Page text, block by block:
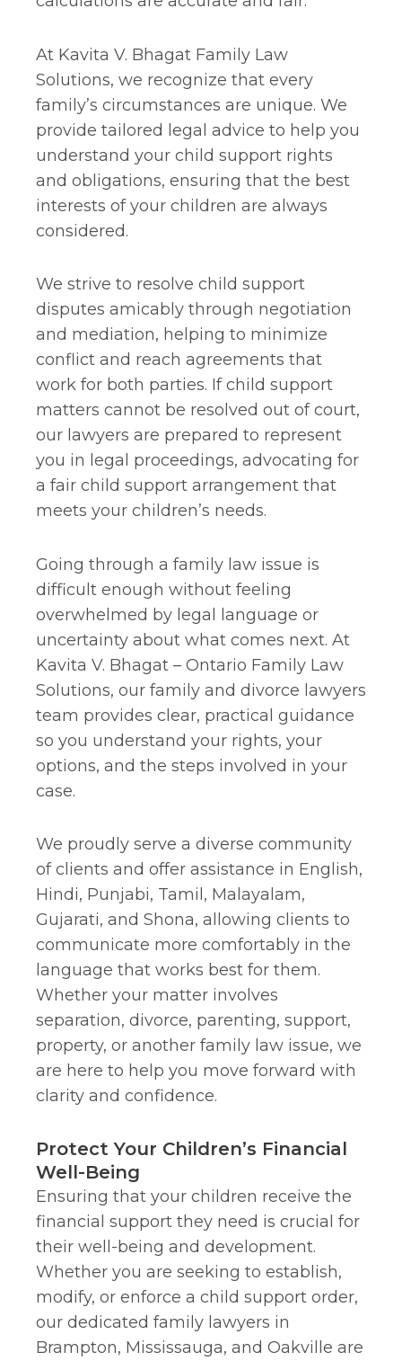
At Kavita V. Bhagat Family Law
Solutions, we recognize that every
family’s circumstances are unique. We
provide tailored legal advice to help you
understand your child support rights
and obligations, ensuring that the best
interests of your children are always
considered.
We strive to resolve child support
disputes amicably through negotiation
and mediation, helping to minimize
conflict and reach agreements that
work for both parties. If child support
matters cannot be resolved out of court,
our lawyers are prepared to represent
you in legal proceedings, advocating for
a fair child support arrangement that
meets your children’s needs.
Going through a family law issue is
difficult enough without feeling
overwhelmed by legal language or
uncertainty about what comes next. At
Kavita V. Bhagat – Ontario Family Law
Solutions, our family and divorce lawyers
team provides clear, practical guidance
so you understand your rights, your
options, and the steps involved in your
case.
We proudly serve a diverse community
of clients and offer assistance in English,
Hindi, Punjabi, Tamil, Malayalam,
Gujarati, and Shona, allowing clients to
communicate more comfortably in the
language that works best for them.
Whether your matter involves
separation, divorce, parenting, support,
property, or another family law issue, we
are here to help you move forward with
clarity and confidence.
Protect Your Children’s Financial
Well-Being
Ensuring that your children receive the
financial support they need is crucial for
their well-being and development.
Whether you are seeking to establish,
modify, or enforce a child support order,
our dedicated family lawyers in
Brampton, Mississauga, and Oakville are